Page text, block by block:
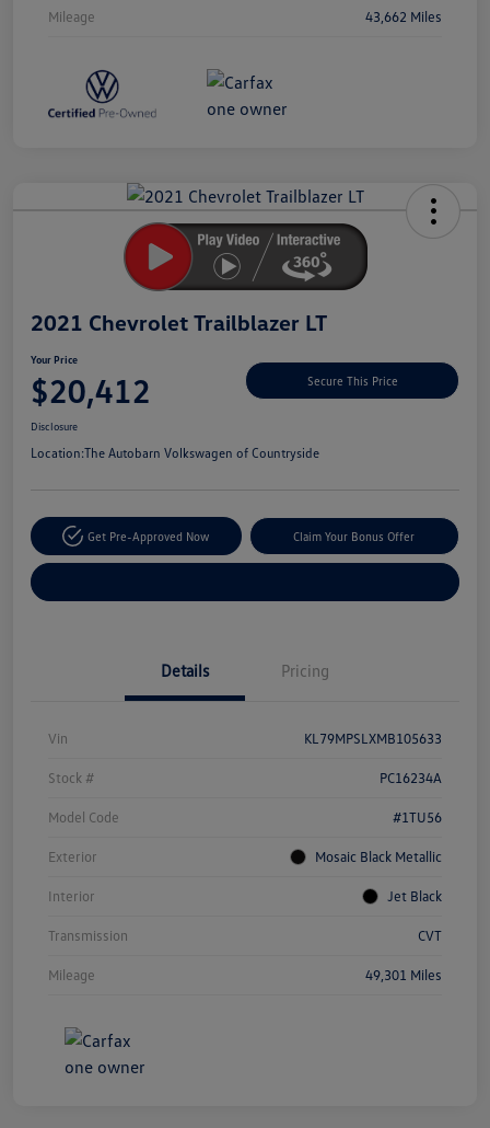
Mileage 43,662 Miles
2021 Chevrolet Trailblazer LT
Your Price
$20,412 Secure This Price
Disclosure
Location:The Autobarn Volkswagen of Countryside
Get Pre-Approved Now Claim Your Bonus Offer
Details Pricing
Vin KL79MPSLXMB105633
Stock # PC16234A
Model Code #1TU56
Exterior Mosaic Black Metallic
Interior Jet Black
Transmission CVT
Mileage 49,301 Miles